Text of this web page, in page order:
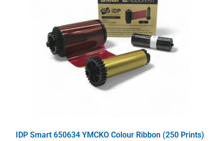
IDP Smart 650634 YMCKO Colour Ribbon (250 Prints)